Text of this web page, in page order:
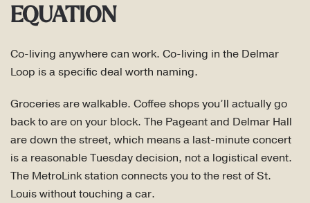
EQUATION
Co-living anywhere can work. Co-living in the Delmar
Loop is a specific deal worth naming.
Groceries are walkable. Coffee shops you’ll actually go
back to are on your block. The Pageant and Delmar Hall
are down the street, which means a last-minute concert
is a reasonable Tuesday decision, not a logistical event.
The MetroLink station connects you to the rest of St.
Louis without touching a car.